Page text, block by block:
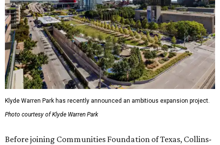
Klyde Warren Park has recently announced an ambitious expansion project.
Photo courtesy of Klyde Warren Park
Before joining Communities Foundation of Texas, Collins-